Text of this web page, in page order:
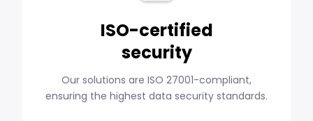
ISO-certified
security
Our solutions are ISO 27001-compliant,
ensuring the highest data security standards.